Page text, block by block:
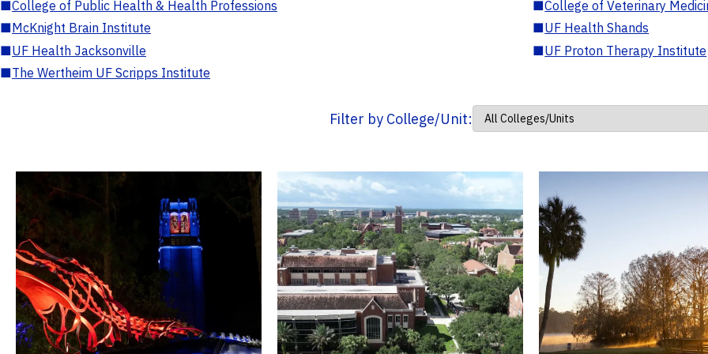
■College of Public Health & Health Professions ■College of Veterinary
■McKnight Brain Institute ■UF Health Shands
■UF Health Jacksonville ■UF Proton Therapy Institute
■The Wertheim UF Scripps Institute
Filter by College/Unit: